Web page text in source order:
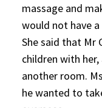
massage and
would not have
She said that Mr
children with
another room.
he wanted to